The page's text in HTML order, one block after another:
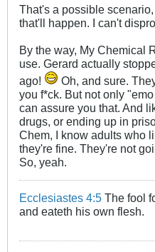
That's a possible
that'll happen. I can't
By the way, My Chemical
use. Gerard actually
ago!
Oh, and sure.
you f*ck. But not only
can assure you that. And
drugs, or ending up in
Chem, I know adults who
they're fine. They're not
So, yeah.
Ecclesiastes 4:5 The fool
and eateth his own flesh.